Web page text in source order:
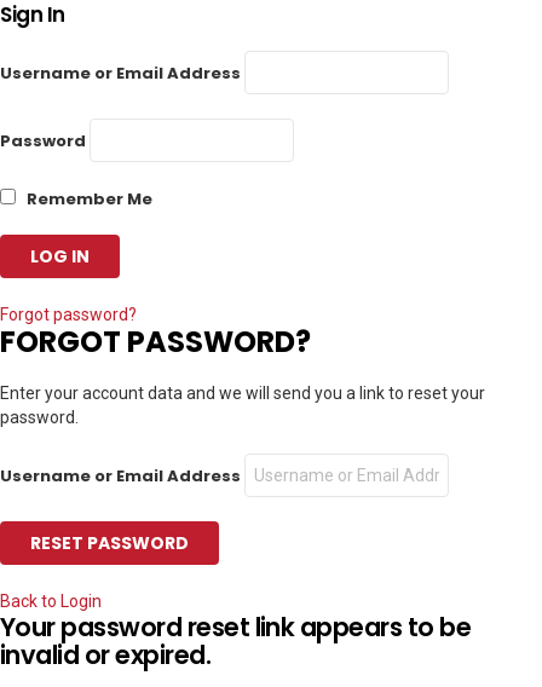
Sign In
Username or Email Address
Password
Remember Me
Forgot password?
FORGOT PASSWORD?
Enter your account data and we will send you a link to reset your
password.
Username or Email Address
Back to Login
Your password reset link appears to be
invalid or expired.